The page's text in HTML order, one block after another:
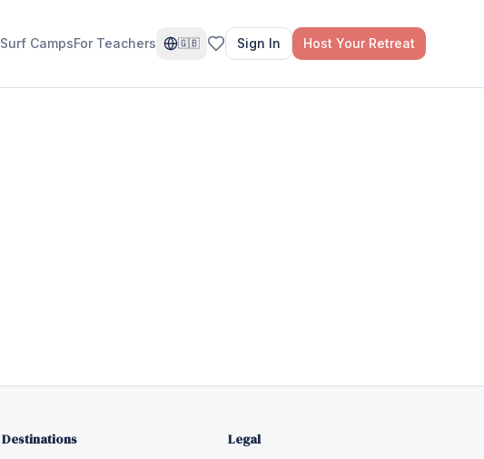
Surf CampsFor Teachers 🇬🇧 Sign In Host Your Retreat
Destinations Legal